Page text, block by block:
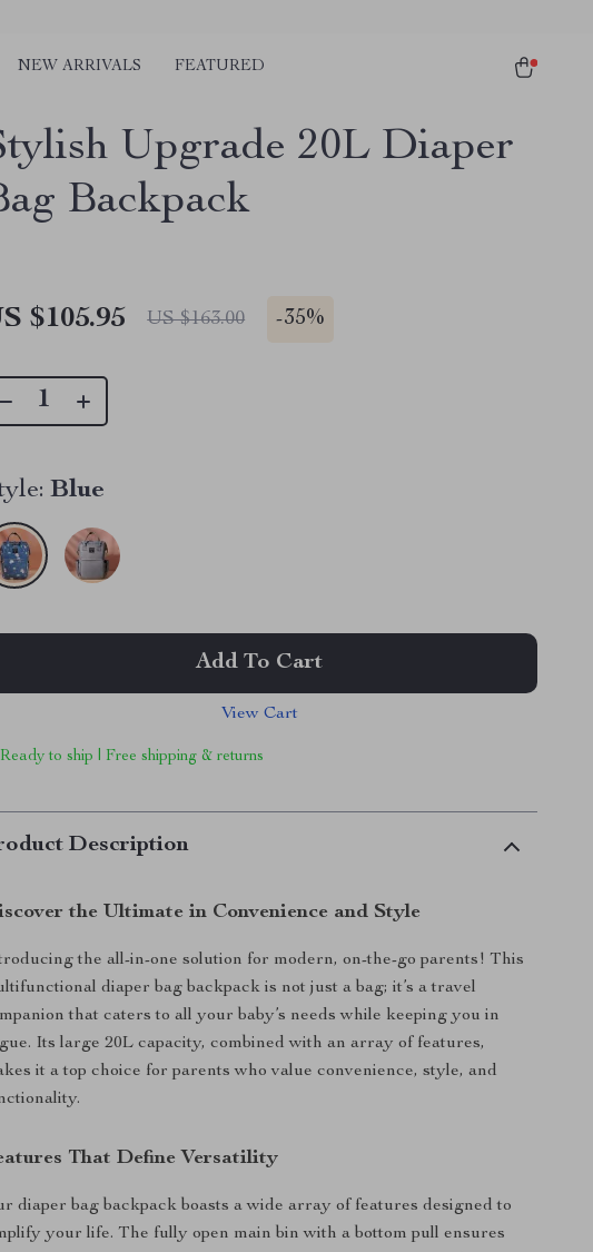
NEW ARRIVALS FEATURED
Upgrade 20L Diaper
Backpack
$105.95 US $163.00 -35%
Blue
Add To Cart
View Cart
Ready to ship | Free shipping & returns
Description
the Ultimate in Convenience and Style
the all-in-one solution for modern, on-the-go parents! This
diaper bag backpack is not just a bag; it’s a travel
that caters to all your baby’s needs while keeping you in
Its large 20L capacity, combined with an array of features,
it a top choice for parents who value convenience, style, and
That Define Versatility
diaper bag backpack boasts a wide array of features designed to
your life. The fully open main bin with a bottom pull ensures